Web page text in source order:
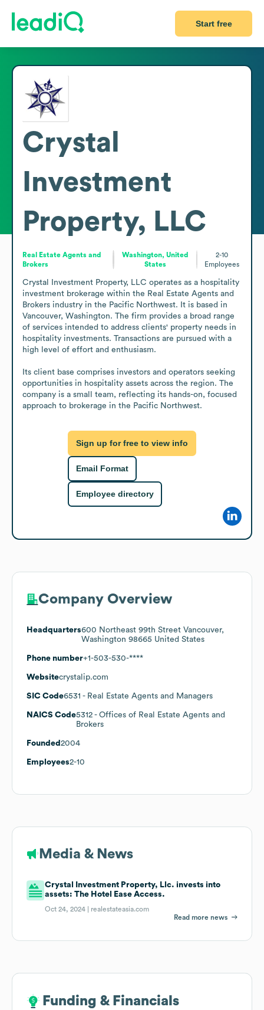
Start free
Crystal
Investment
Property, LLC
Real Estate Agents and
Brokers
Washington, United
States
2-10
Employees
Crystal Investment Property, LLC operates as a hospitality
investment brokerage within the Real Estate Agents and
Brokers industry in the Pacific Northwest. It is based in
Vancouver, Washington. The firm provides a broad range
of services intended to address clients' property needs in
hospitality investments. Transactions are pursued with a
high level of effort and enthusiasm.
Its client base comprises investors and operators seeking
opportunities in hospitality assets across the region. The
company is a small team, reflecting its hands-on, focused
approach to brokerage in the Pacific Northwest.
Sign up for free to view info
Email Format
Employee directory
Company Overview
Headquarters600 Northeast 99th Street Vancouver,
Washington 98665 United States
Phone number+1-503-530-****
Websitecrystalip.com
SIC Code6531 - Real Estate Agents and Managers
NAICS Code5312 - Offices of Real Estate Agents and
Brokers
Founded 2004
Employees2-10
Media & News
Crystal Investment Property, Llc. invests into
assets: The Hotel Ease Access.
Oct 24, 2024 | realestateasia.com
Read more news
Funding & Financials
Funding & Financials